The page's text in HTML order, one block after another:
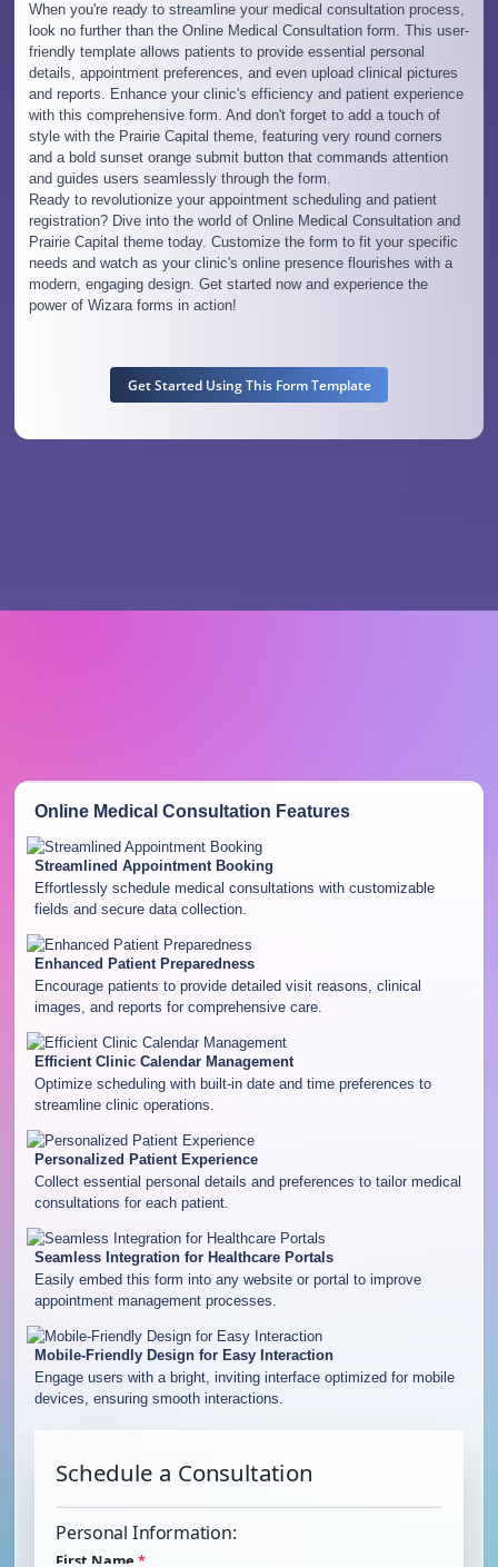
When you're ready to streamline your medical consultation process,
look no further than the Online Medical Consultation form. This user-
friendly template allows patients to provide essential personal
details, appointment preferences, and even upload clinical pictures
and reports. Enhance your clinic's efficiency and patient experience
with this comprehensive form. And don't forget to add a touch of
style with the Prairie Capital theme, featuring very round corners
and a bold sunset orange submit button that commands attention
and guides users seamlessly through the form.
Ready to revolutionize your appointment scheduling and patient
registration? Dive into the world of Online Medical Consultation and
Prairie Capital theme today. Customize the form to fit your specific
needs and watch as your clinic's online presence flourishes with a
modern, engaging design. Get started now and experience the
power of Wizara forms in action!
Get Started Using This Form Template
Online Medical Consultation Features
Streamlined Appointment Booking
Effortlessly schedule medical consultations with customizable
fields and secure data collection.
Enhanced Patient Preparedness
Encourage patients to provide detailed visit reasons, clinical
images, and reports for comprehensive care.
Efficient Clinic Calendar Management
Optimize scheduling with built-in date and time preferences to
streamline clinic operations.
Personalized Patient Experience
Collect essential personal details and preferences to tailor medical
consultations for each patient.
Seamless Integration for Healthcare Portals
Easily embed this form into any website or portal to improve
appointment management processes.
Mobile-Friendly Design for Easy Interaction
Engage users with a bright, inviting interface optimized for mobile
devices, ensuring smooth interactions.